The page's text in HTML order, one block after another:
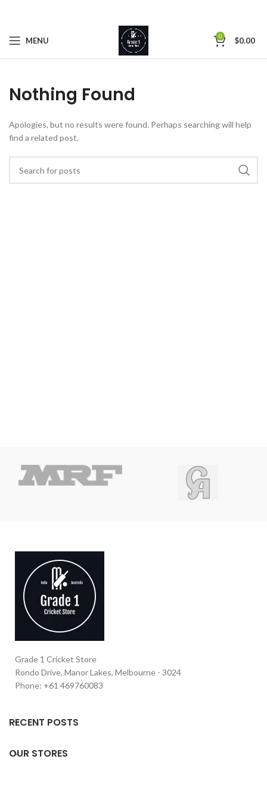
MENU 0 $0.00
Nothing Found
Apologies, but no results were found. Perhaps searching will help
find a related post.
Grade 1 Cricket Store
Rondo Drive, Manor Lakes, Melbourne - 3024
Phone: +61 469760083
RECENT POSTS
OUR STORES